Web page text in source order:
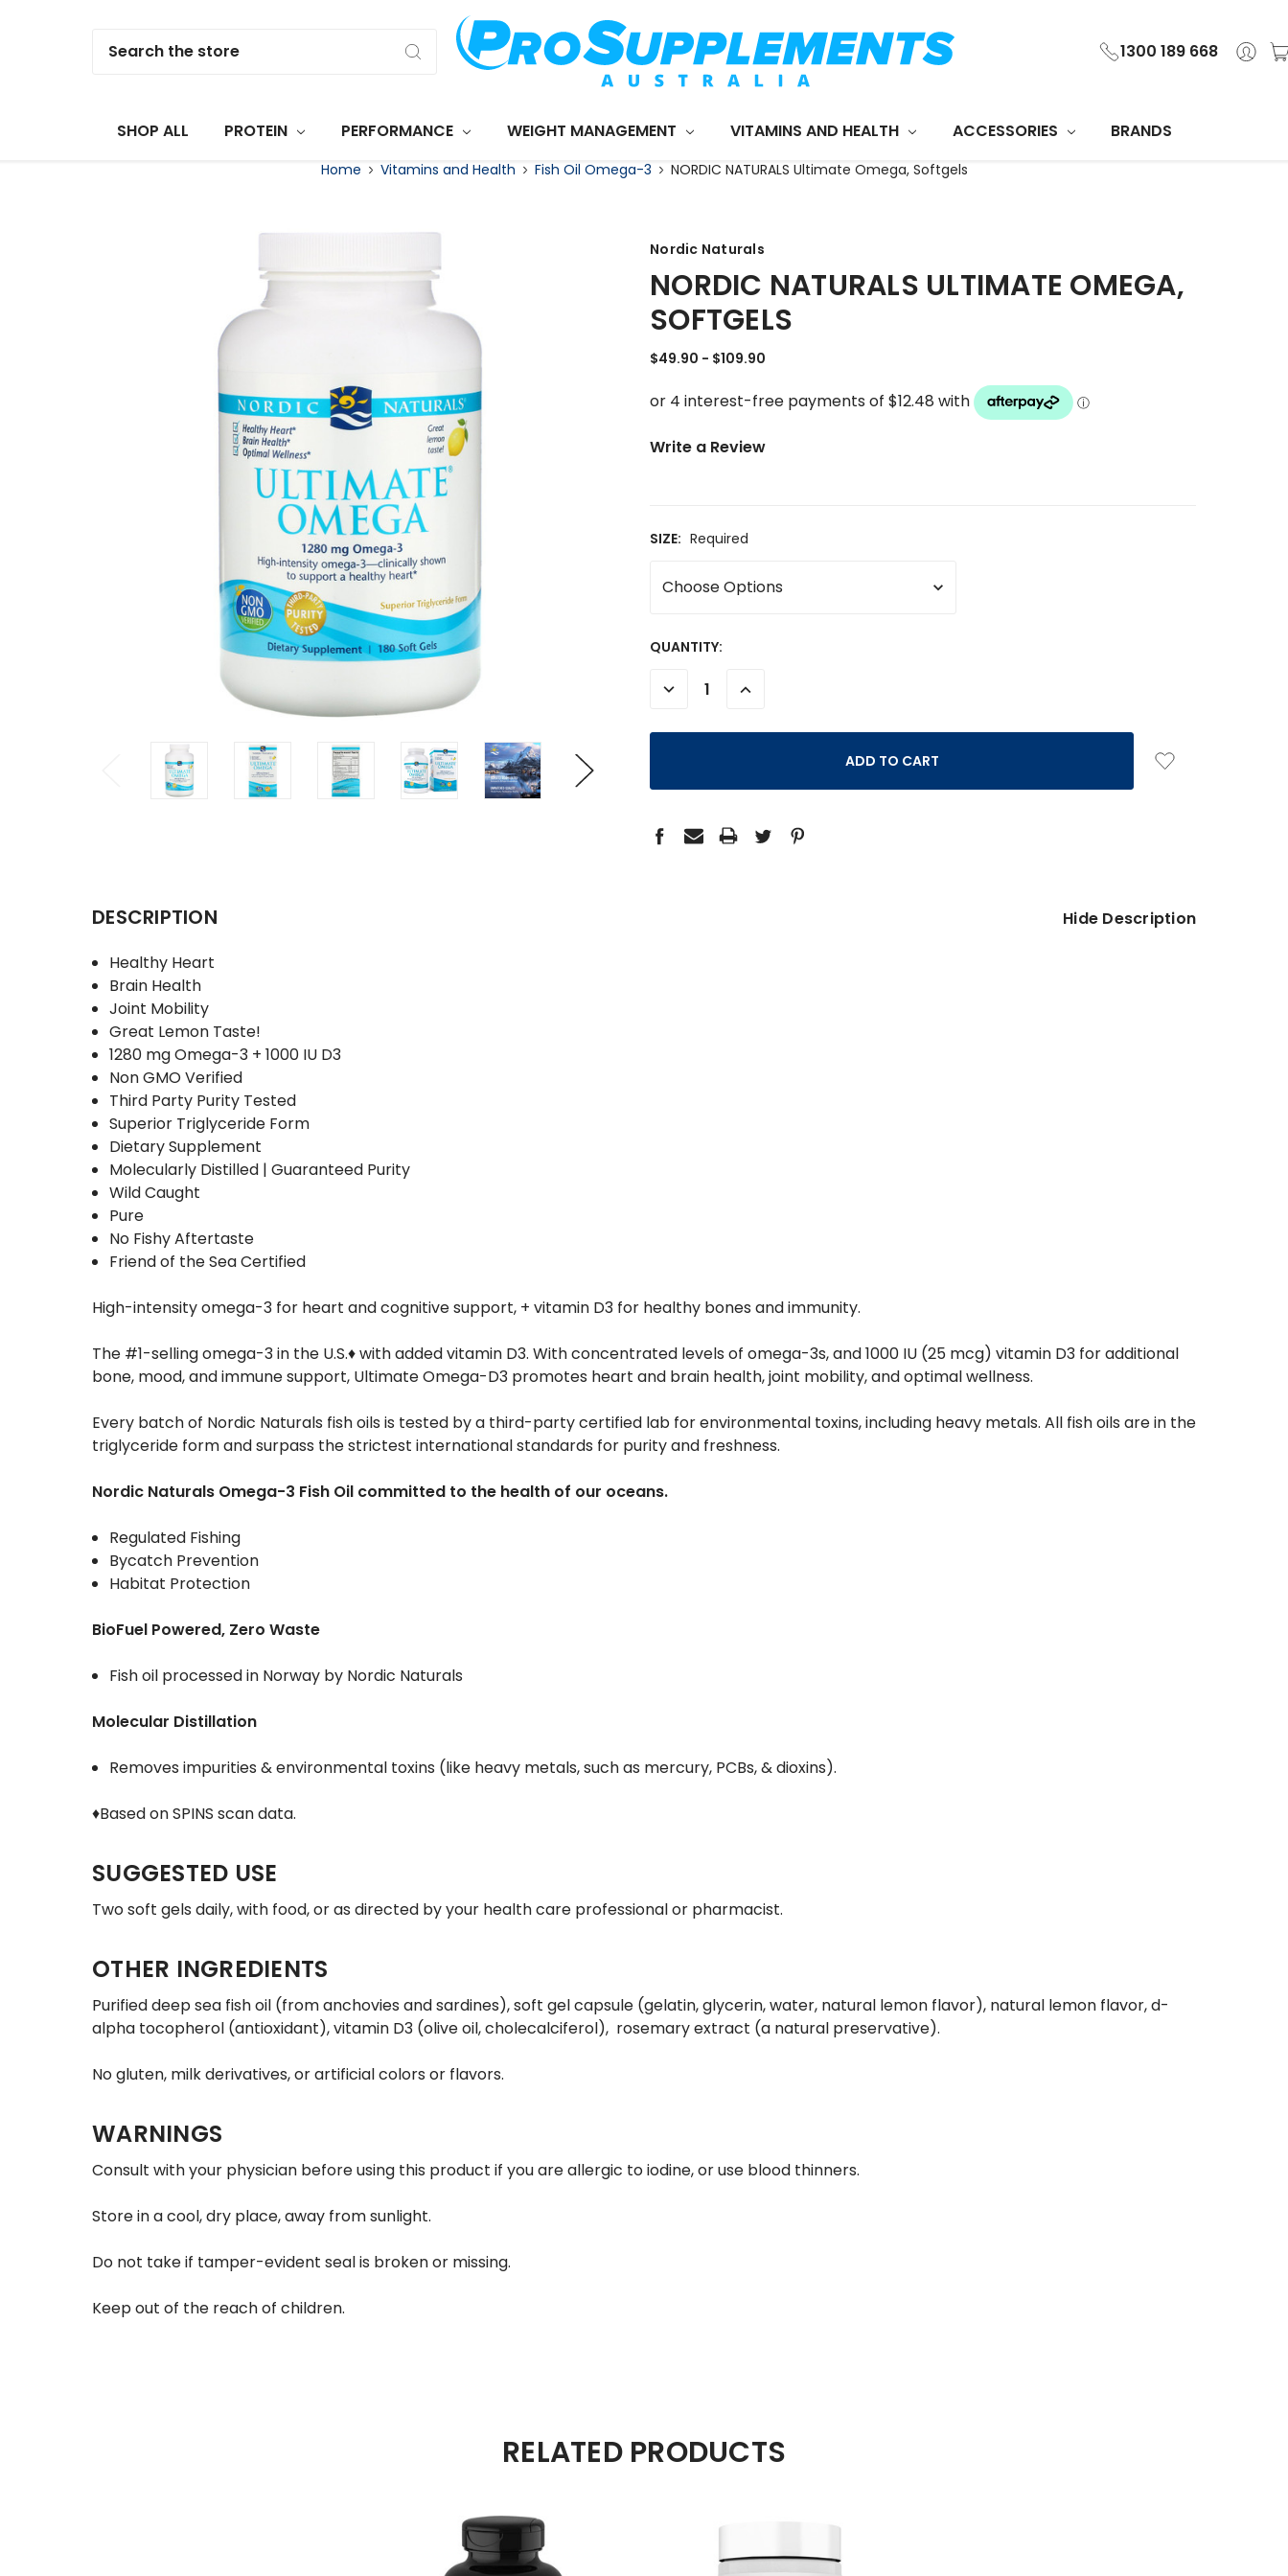
1300 189 668
SHOP ALL PROTEIN PERFORMANCE WEIGHT MANAGEMENT VITAMINS AND HEALTH ACCESSORIES BRANDS
Home Vitamins and Health Fish Oil Omega-3 NORDIC NATURALS Ultimate Omega, Softgels
Nordic Naturals
NORDIC NATURALS ULTIMATE OMEGA,
SOFTGELS
$49.90 - $109.90
Write a Review
SIZE: Required
CURRENT
QUANTITY:
DECREASE
QUANTITY:
INCREASE
QUANTITY:
DESCRIPTION
Hide Description
Healthy Heart
Brain Health
Joint Mobility
Great Lemon Taste!
1280 mg Omega-3 + 1000 IU D3
Non GMO Verified
Third Party Purity Tested
Superior Triglyceride Form
Dietary Supplement
Molecularly Distilled | Guaranteed Purity
Wild Caught
Pure
No Fishy Aftertaste
Friend of the Sea Certified
High-intensity omega-3 for heart and cognitive support, + vitamin D3 for healthy bones and immunity.
The #1-selling omega-3 in the U.S.♦ with added vitamin D3. With concentrated levels of omega-3s, and 1000 IU (25 mcg) vitamin D3 for additional
bone, mood, and immune support, Ultimate Omega-D3 promotes heart and brain health, joint mobility, and optimal wellness.
Every batch of Nordic Naturals fish oils is tested by a third-party certified lab for environmental toxins, including heavy metals. All fish oils are in the
triglyceride form and surpass the strictest international standards for purity and freshness.
Nordic Naturals Omega-3 Fish Oil committed to the health of our oceans.
Regulated Fishing
Bycatch Prevention
Habitat Protection
BioFuel Powered, Zero Waste
Fish oil processed in Norway by Nordic Naturals
Molecular Distillation
Removes impurities & environmental toxins (like heavy metals, such as mercury, PCBs, & dioxins).
♦Based on SPINS scan data.
SUGGESTED USE
Two soft gels daily, with food, or as directed by your health care professional or pharmacist.
OTHER INGREDIENTS
Purified deep sea fish oil (from anchovies and sardines), soft gel capsule (gelatin, glycerin, water, natural lemon flavor), natural lemon flavor, d-
alpha tocopherol (antioxidant), vitamin D3 (olive oil, cholecalciferol), rosemary extract (a natural preservative).
No gluten, milk derivatives, or artificial colors or flavors.
WARNINGS
Consult with your physician before using this product if you are allergic to iodine, or use blood thinners.
Store in a cool, dry place, away from sunlight.
Do not take if tamper-evident seal is broken or missing.
Keep out of the reach of children.
RELATED PRODUCTS